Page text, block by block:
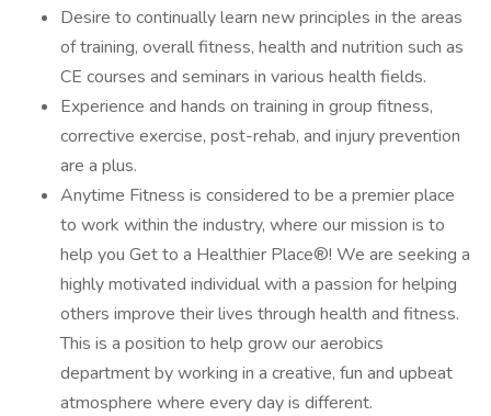
Desire to continually learn new principles in the areas
of training, overall fitness, health and nutrition such as
CE courses and seminars in various health fields.
Experience and hands on training in group fitness,
corrective exercise, post-rehab, and injury prevention
are a plus.
Anytime Fitness is considered to be a premier place
to work within the industry, where our mission is to
help you Get to a Healthier Place®! We are seeking a
highly motivated individual with a passion for helping
others improve their lives through health and fitness.
This is a position to help grow our aerobics
department by working in a creative, fun and upbeat
atmosphere where every day is different.